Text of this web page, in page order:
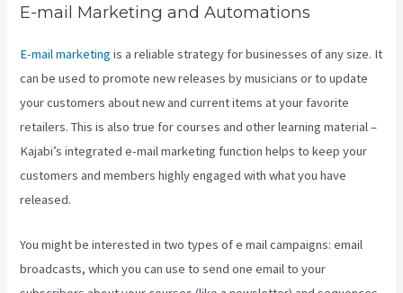
E-mail Marketing and Automations
E-mail marketing is a reliable strategy for businesses of any size. It
can be used to promote new releases by musicians or to update
your customers about new and current items at your favorite
retailers. This is also true for courses and other learning material –
Kajabi’s integrated e-mail marketing function helps to keep your
customers and members highly engaged with what you have
released.
You might be interested in two types of e mail campaigns: email
broadcasts, which you can use to send one email to your